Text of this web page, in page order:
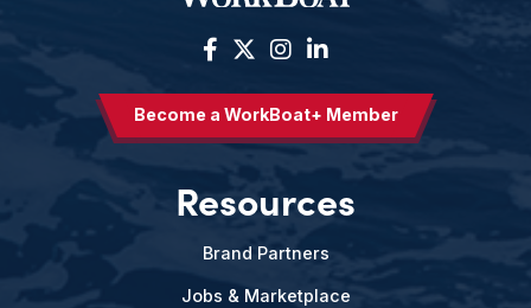
Become a WorkBoat+ Member
Resources
Brand Partners
Jobs & Marketplace